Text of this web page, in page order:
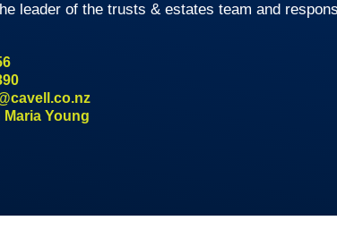
leader of the trusts & estates team and
Young